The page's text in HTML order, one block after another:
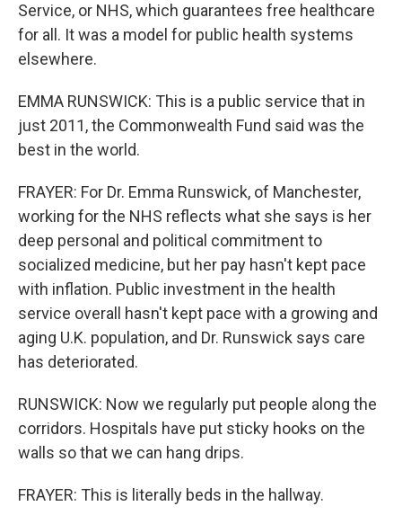
Service, or NHS, which guarantees free healthcare
for all. It was a model for public health systems
elsewhere.
EMMA RUNSWICK: This is a public service that in
just 2011, the Commonwealth Fund said was the
best in the world.
FRAYER: For Dr. Emma Runswick, of Manchester,
working for the NHS reflects what she says is her
deep personal and political commitment to
socialized medicine, but her pay hasn't kept pace
with inflation. Public investment in the health
service overall hasn't kept pace with a growing and
aging U.K. population, and Dr. Runswick says care
has deteriorated.
RUNSWICK: Now we regularly put people along the
corridors. Hospitals have put sticky hooks on the
walls so that we can hang drips.
FRAYER: This is literally beds in the hallway.